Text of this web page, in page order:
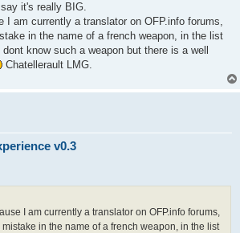
it's really BIG.
I am currently a translator on OFP.info forums,
in the name of a french weapon, in the list
know such a weapon but there is a well
Chatellerault LMG.
v0.3
I am currently a translator on OFP.info forums,
in the name of a french weapon, in the list